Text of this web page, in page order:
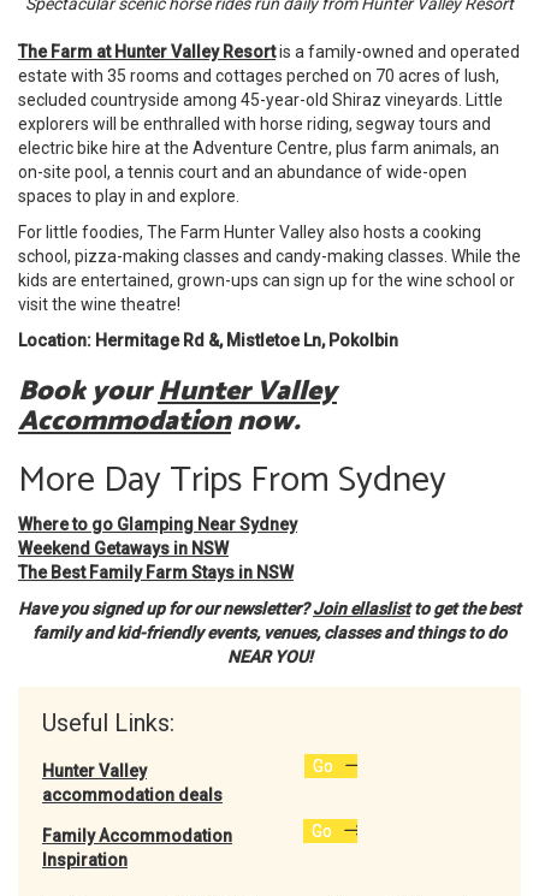
The Farm at Hunter Valley Resortis a family-owned and operated
estate with 35 rooms and cottages perched on 70 acres of lush,
secluded countryside among 45-year-old Shiraz vineyards. Little
explorers will be enthralled with horse riding, segway tours and
electric bike hire at the Adventure Centre, plus farm animals, an
on-site pool, a tennis court and an abundance of wide-open
spaces to play in and explore.
For little foodies, The Farm Hunter Valley also hosts a cooking
school, pizza-making classes and candy-making classes. While the
kids are entertained, grown-ups can sign up for the wine school or
visit the wine theatre!
Location: Hermitage Rd &, Mistletoe Ln, Pokolbin
Book yourHunter Valley
Accommodationnow.
More Day Trips From Sydney
Where to go Glamping Near Sydney
Weekend Getaways in NSW
The Best Family Farm Stays in NSW
Have you signed up for our newsletter?Join ellaslistto get the best
family and kid-friendly events, venues, classes and things to do
NEAR YOU!
Useful Links:
Hunter Valley
accommodation deals
Go
Family Accommodation
Inspiration
Go